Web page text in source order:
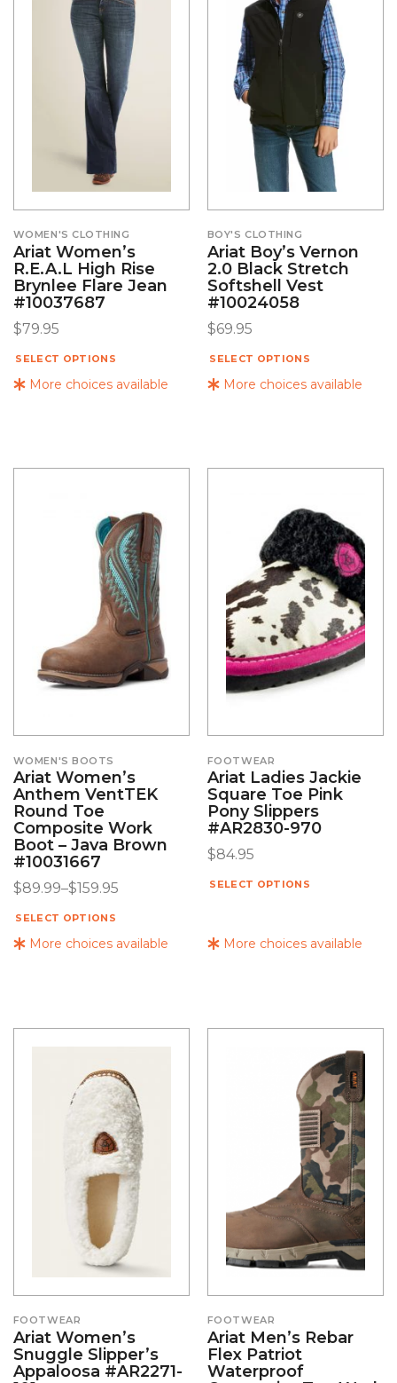
More choices available
WOMEN'S CLOTHING
Ariat Women’s
R.E.A.L High Rise
Brynlee Flare Jean
#10037687
$79.95
SELECT OPTIONS
More choices available
BOY'S CLOTHING
Ariat Boy’s Vernon
2.0 Black Stretch
Softshell Vest
#10024058
$69.95
SELECT OPTIONS
More choices available
WOMEN'S BOOTS
Ariat Women’s
Anthem VentTEK
Round Toe
Composite Work
Boot – Java Brown
#10031667
$89.99–$159.95
SELECT OPTIONS
More choices available
FOOTWEAR
Ariat Ladies Jackie
Square Toe Pink
Pony Slippers
#AR2830-970
$84.95
SELECT OPTIONS
FOOTWEAR
Ariat Women’s
Snuggle Slipper’s
Appaloosa #AR2271-
FOOTWEAR
Ariat Men’s Rebar
Flex Patriot
Waterproof